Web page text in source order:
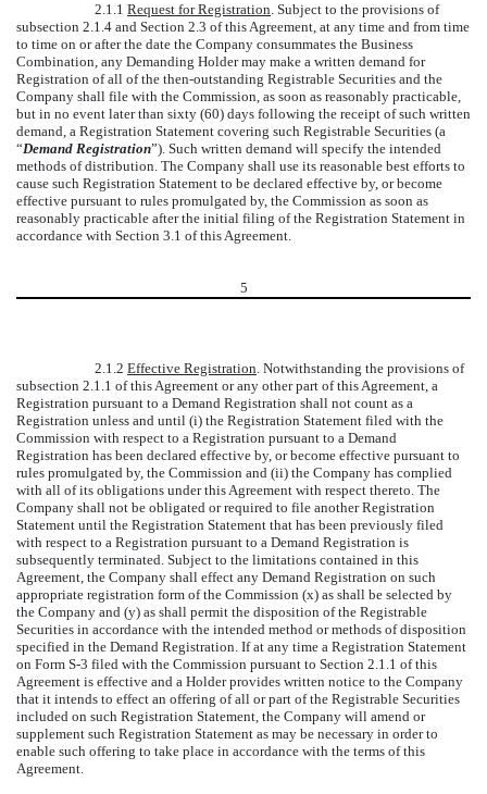
2.1.1 Request for Registration. Subject to the provisions of
subsection 2.1.4 and Section 2.3 of this Agreement, at any time and from time
to time on or after the date the Company consummates the Business
Combination, any Demanding Holder may make a written demand for
Registration of all of the then-outstanding Registrable Securities and the
Company shall file with the Commission, as soon as reasonably practicable,
but in no event later than sixty (60) days following the receipt of such written
demand, a Registration Statement covering such Registrable Securities (a
“Demand Registration”). Such written demand will specify the intended
methods of distribution. The Company shall use its reasonable best efforts to
cause such Registration Statement to be declared effective by, or become
effective pursuant to rules promulgated by, the Commission as soon as
reasonably practicable after the initial filing of the Registration Statement in
accordance with Section 3.1 of this Agreement.
5
2.1.2 Effective Registration. Notwithstanding the provisions of
subsection 2.1.1 of this Agreement or any other part of this Agreement, a
Registration pursuant to a Demand Registration shall not count as a
Registration unless and until (i) the Registration Statement filed with the
Commission with respect to a Registration pursuant to a Demand
Registration has been declared effective by, or become effective pursuant to
rules promulgated by, the Commission and (ii) the Company has complied
with all of its obligations under this Agreement with respect thereto. The
Company shall not be obligated or required to file another Registration
Statement until the Registration Statement that has been previously filed
with respect to a Registration pursuant to a Demand Registration is
subsequently terminated. Subject to the limitations contained in this
Agreement, the Company shall effect any Demand Registration on such
appropriate registration form of the Commission (x) as shall be selected by
the Company and (y) as shall permit the disposition of the Registrable
Securities in accordance with the intended method or methods of disposition
specified in the Demand Registration. If at any time a Registration Statement
on Form S-3 filed with the Commission pursuant to Section 2.1.1 of this
Agreement is effective and a Holder provides written notice to the Company
that it intends to effect an offering of all or part of the Registrable Securities
included on such Registration Statement, the Company will amend or
supplement such Registration Statement as may be necessary in order to
enable such offering to take place in accordance with the terms of this
Agreement.